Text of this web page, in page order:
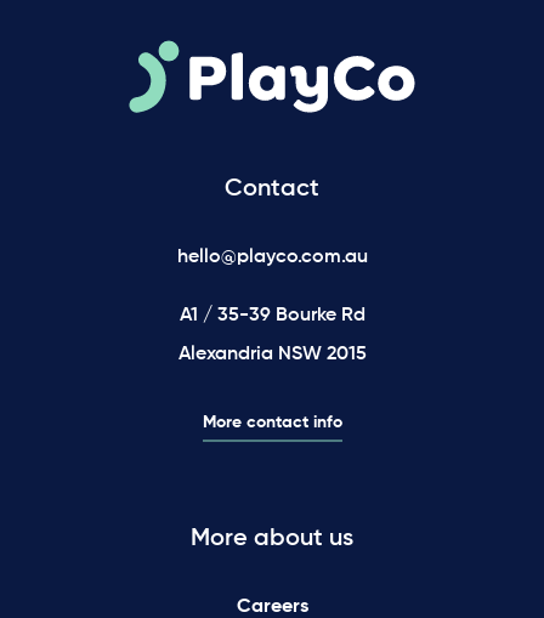
Contact
hello@playco.com.au
A1 / 35-39 Bourke Rd
Alexandria NSW 2015
More contact info
More about us
Careers